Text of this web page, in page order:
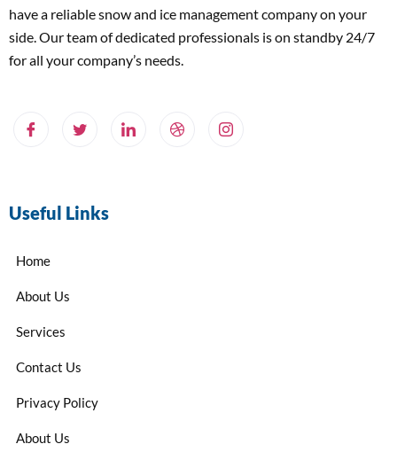
have a reliable snow and ice management company on your
side. Our team of dedicated professionals is on standby 24/7
for all your company’s needs.
Useful Links
Home
About Us
Services
Contact Us
Privacy Policy
About Us